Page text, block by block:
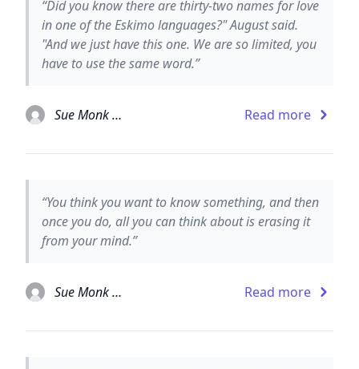
“Did you know there are thirty-two names for love
in one of the Eskimo languages?" August said.
"And we just have this one. We are so limited, you
have to use the same word.”
Sue Monk Kidd Read more
“You think you want to know something, and then
once you do, all you can think about is erasing it
from your mind.”
Sue Monk Kidd Read more